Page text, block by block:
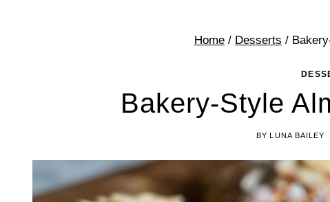
Home / Desserts /
Bakery-Style
BY LUNA BAILEY